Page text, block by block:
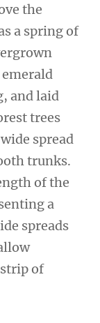
the
a spring of
emerald
and laid
trees
spread
trunks.
of the
a
spreads
of